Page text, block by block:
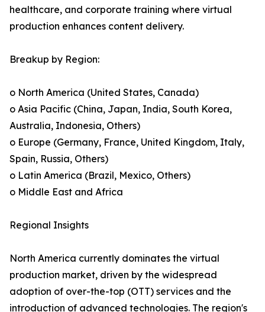
healthcare, and corporate training where virtual
production enhances content delivery.
Breakup by Region:
o North America (United States, Canada)
o Asia Pacific (China, Japan, India, South Korea,
Australia, Indonesia, Others)
o Europe (Germany, France, United Kingdom, Italy,
Spain, Russia, Others)
o Latin America (Brazil, Mexico, Others)
o Middle East and Africa
Regional Insights
North America currently dominates the virtual
production market, driven by the widespread
adoption of over-the-top (OTT) services and the
introduction of advanced technologies. The region's